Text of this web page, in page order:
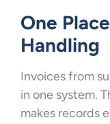
One
Handling
Invoices from
in one system.
makes records